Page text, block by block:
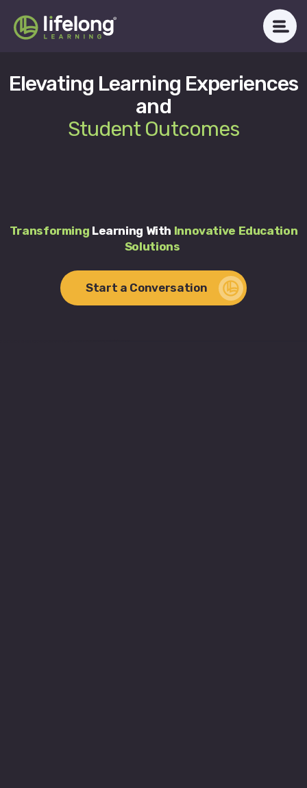
content
WHAT WE DO
ABOUT LLAC
NEWSROOM
Get in Touch
Elevating Learning Experiences
and
Student Outcomes
Transforming Learning With Innovative Education
Solutions
Start a Conversation